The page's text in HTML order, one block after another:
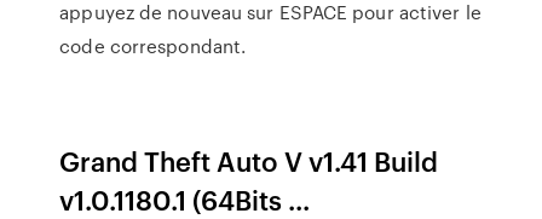
appuyez de nouveau sur ESPACE pour activer le
code correspondant.
Grand Theft Auto V v1.41 Build
v1.0.1180.1 (64Bits ...